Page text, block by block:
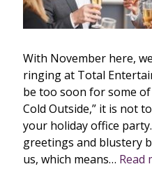
With November here,
ringing at Total
be too soon for some of
Cold Outside,” it is not
your holiday office
greetings and blustery
us, which means… Read